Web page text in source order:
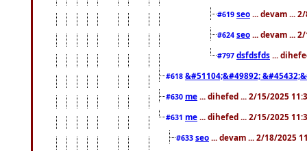
#619 seo ... devam ...
#624 seo ... devam ...
#797 dsfdsfds ...
#618 &#51104;&#49892;
#630 me ... dihefed ... 2/15/2025
#631 me ... dihefed ... 2/15/2025
#633 seo ... devam ... 2/18/2025